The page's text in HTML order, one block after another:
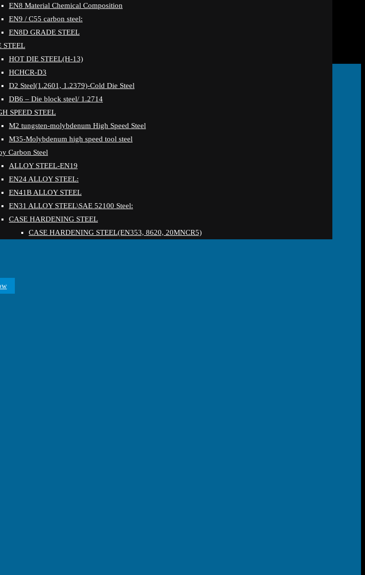
EN8 Material Chemical Composition
EN9 / C55 carbon steel:
EN8D GRADE STEEL
STEEL
HOT DIE STEEL(H-13)
HCHCR-D3
D2 Steel(1.2601, 1.2379)-Cold Die Steel
DB6 – Die block steel/ 1.2714
SPEED STEEL
M2 tungsten-molybdenum High Speed Steel
M35-Molybdenum high speed tool steel
Carbon Steel
ALLOY STEEL-EN19
EN24 ALLOY STEEL:
EN41B ALLOY STEEL
EN31 ALLOY STEEL\SAE 52100 Steel:
CASE HARDENING STEEL
CASE HARDENING STEEL(EN353, 8620, 20MNCR5)